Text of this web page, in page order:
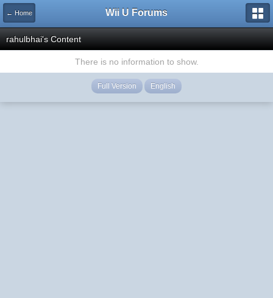
← Home Wii U Forums
rahulbhai's Content
There is no information to show.
Full Version English